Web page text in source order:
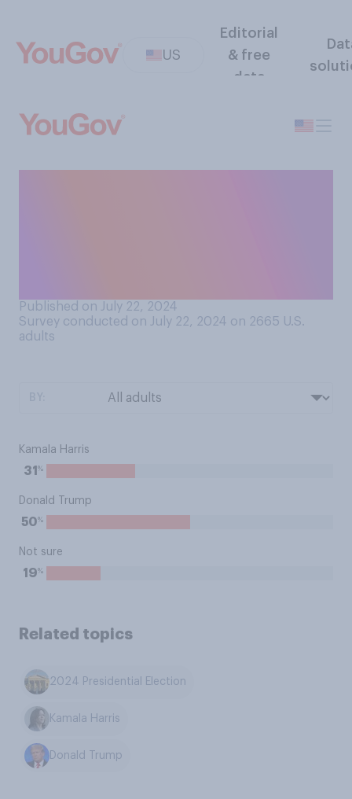
US
Editorial
& free
data
Published on July 22, 2024
Survey conducted on July 22, 2024 on 2665 U.S.
adults
Kamala Harris
31 %
Donald Trump
50%
Not sure
19%
Related topics
2024 Presidential Election
Kamala Harris
Donald Trump